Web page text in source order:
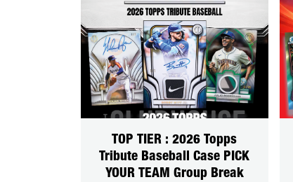
TOP TIER : 2026 Topps
Tribute Baseball Case PICK
YOUR TEAM Group Break